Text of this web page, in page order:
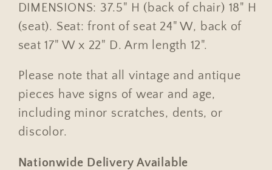
DIMENSIONS: 37.5" H (back of chair) 18" H
(seat). Seat: front of seat 24" W, back of
seat 17" W x 22" D. Arm length 12".
Please note that all vintage and antique
pieces have signs of wear and age,
including minor scratches, dents, or
discolor.
Nationwide Delivery Available